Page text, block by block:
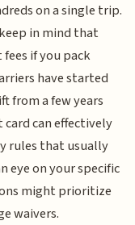
on a single trip.
in mind that
if you pack
have started
from a few years
can effectively
rules that usually
eye on your specific
might prioritize
waivers.